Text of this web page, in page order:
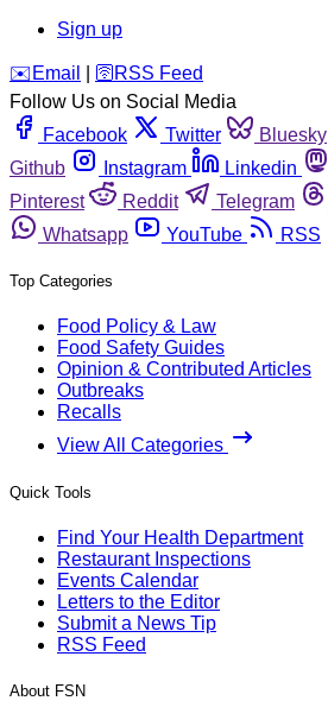
Sign up
️✉️ Email 🛜 RSS Feed
Follow Us on Social Media
Facebook
Twitter Bluesky
Github
Instagram Linkedin
Pinterest
Reddit Telegram
Whatsapp
YouTube RSS
Top Categories
Food Policy & Law
Food Safety Guides
Opinion & Contributed Articles
Outbreaks
Recalls
View All Categories
Quick Tools
Find Your Health Department
Restaurant Inspections
Events Calendar
Letters to the Editor
Submit a News Tip
RSS Feed
About FSN